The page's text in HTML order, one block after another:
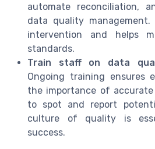
automate reconciliation,
data quality management.
intervention and helps
standards.
Train staff on data
Ongoing training ensures
the importance of
to spot and report
culture of quality is
success.